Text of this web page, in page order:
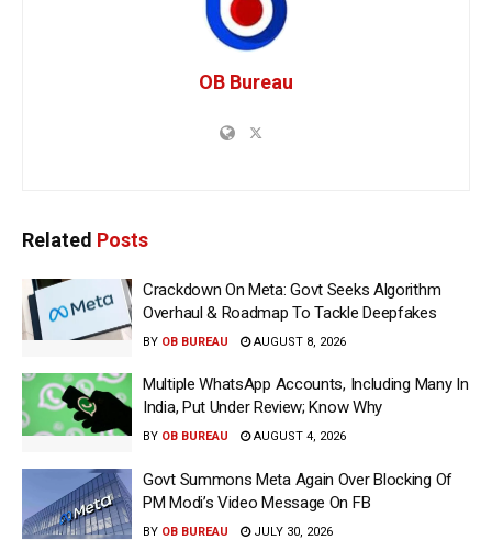
OB Bureau
Related Posts
Crackdown On Meta: Govt Seeks Algorithm
Overhaul & Roadmap To Tackle Deepfakes
BY OB BUREAU AUGUST 8, 2026
Multiple WhatsApp Accounts, Including Many In
India, Put Under Review; Know Why
BY OB BUREAU AUGUST 4, 2026
Govt Summons Meta Again Over Blocking Of
PM Modi’s Video Message On FB
BY OB BUREAU JULY 30, 2026